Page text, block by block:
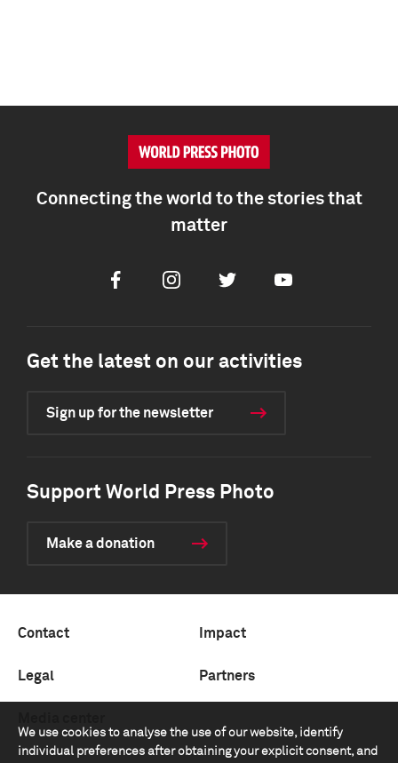
We use cookies to analyse the use of our website, identify
individual preferences after obtaining your explicit consent, and
Connecting the world to the stories that
matter
FacebookInstagramTwitter Youtube
Get the latest on our activities
Sign up for the newsletter
Support World Press Photo
Make a donation
Contact Impact
Legal Partners